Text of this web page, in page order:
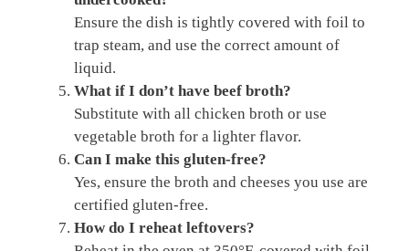
Ensure the dish is tightly covered with foil to
trap steam, and use the correct amount of
liquid.
What if I don’t have beef broth?
Substitute with all chicken broth or use
vegetable broth for a lighter flavor.
Can I make this gluten-free?
Yes, ensure the broth and cheeses you use are
certified gluten-free.
How do I reheat leftovers?